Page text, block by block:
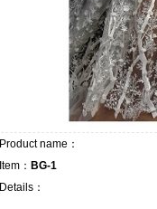
Product name：
Item： BG-1
Details：